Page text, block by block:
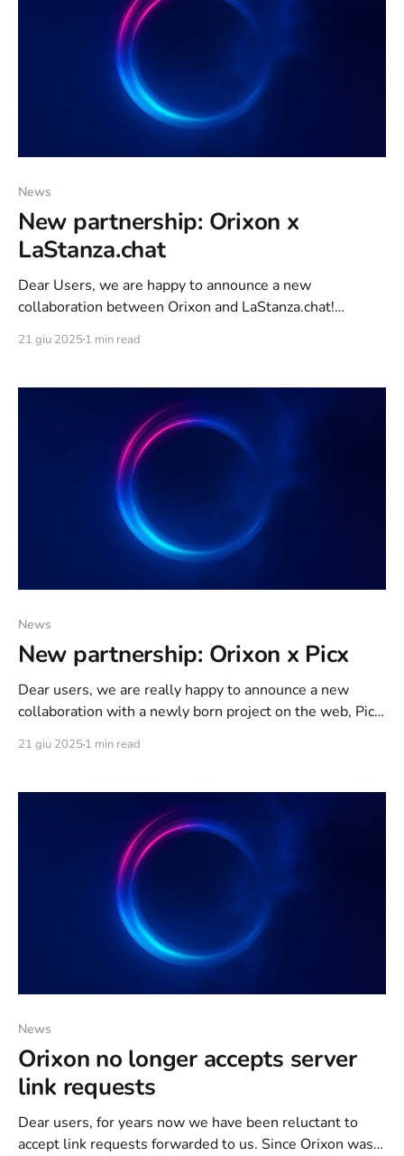
News
New partnership: Orixon x
LaStanza.chat
Dear Users, we are happy to announce a new
collaboration between Orixon and LaStanza.chat!
Webchats. Through LaStanza.chat, anyone who wants
experts at LaStanza.chat, will provide all the
21 giu 2025 1 min read
News
New partnership: Orixon x Picx
Dear users, we are really happy to announce a new
collaboration with a newly born project on the web, Picx!
technologies to combat the spread of illegal visual
privacy of the end user.
21 giu 2025 1 min read
News
Orixon no longer accepts server
link requests
Dear users, for years now we have been reluctant to
accept link requests forwarded to us. Since Orixon was